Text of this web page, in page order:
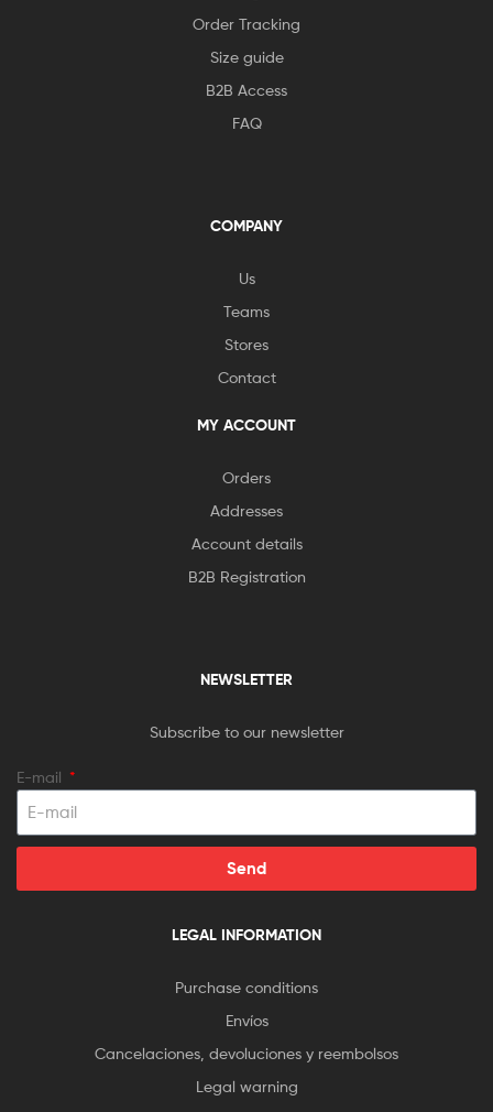
Order Tracking
Size guide
B2B Access
FAQ
COMPANY
Us
Teams
Stores
Contact
MY ACCOUNT
Orders
Addresses
Account details
B2B Registration
NEWSLETTER
Subscribe to our newsletter
E-mail
Send
LEGAL INFORMATION
Purchase conditions
Envíos
Cancelaciones, devoluciones y reembolsos
Legal warning